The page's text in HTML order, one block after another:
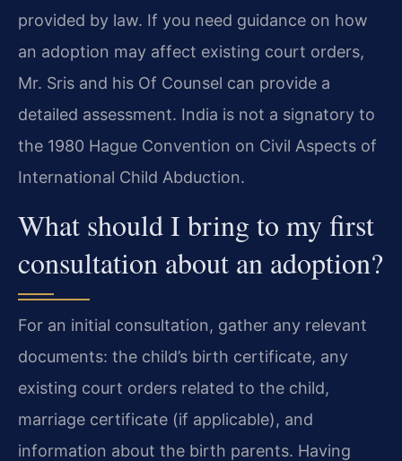
provided by law. If you need guidance on how
an adoption may affect existing court orders,
Mr. Sris and his Of Counsel can provide a
detailed assessment. India is not a signatory to
the 1980 Hague Convention on Civil Aspects of
International Child Abduction.
What should I bring to my first
consultation about an adoption?
For an initial consultation, gather any relevant
documents: the child’s birth certificate, any
existing court orders related to the child,
marriage certificate (if applicable), and
information about the birth parents. Having